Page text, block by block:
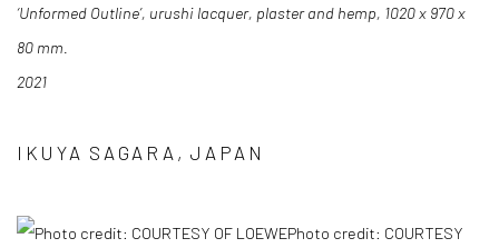
‘Unformed Outline’, urushi lacquer, plaster and hemp, 1020 x 970 x
80 mm.
2021
IKUYA SAGARA, JAPAN
Photo credit: COURTESY